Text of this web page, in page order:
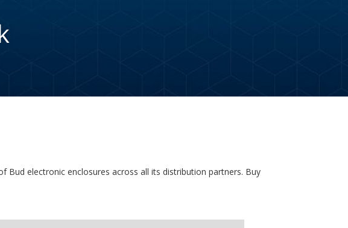
Bud electronic enclosures across all its distribution partners. Buy